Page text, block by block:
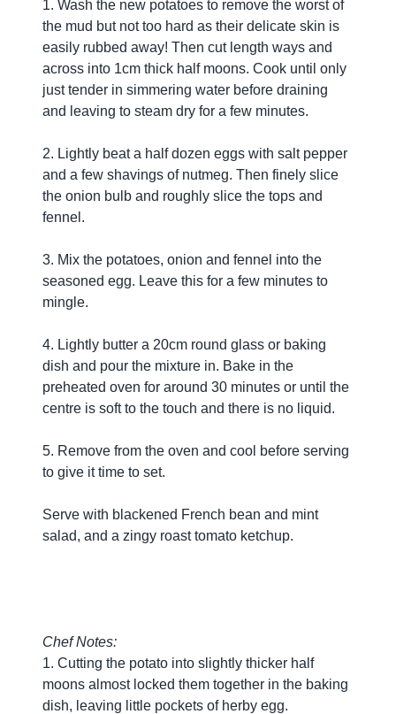
1. Wash the new potatoes to remove the worst of
the mud but not too hard as their delicate skin is
easily rubbed away! Then cut length ways and
across into 1cm thick half moons. Cook until only
just tender in simmering water before draining
and leaving to steam dry for a few minutes.
2. Lightly beat a half dozen eggs with salt pepper
and a few shavings of nutmeg. Then finely slice
the onion bulb and roughly slice the tops and
fennel.
3. Mix the potatoes, onion and fennel into the
seasoned egg. Leave this for a few minutes to
mingle.
4. Lightly butter a 20cm round glass or baking
dish and pour the mixture in. Bake in the
preheated oven for around 30 minutes or until the
centre is soft to the touch and there is no liquid.
5. Remove from the oven and cool before serving
to give it time to set.
Serve with blackened French bean and mint
salad, and a zingy roast tomato ketchup.
Chef Notes:
1. Cutting the potato into slightly thicker half
moons almost locked them together in the baking
dish, leaving little pockets of herby egg.